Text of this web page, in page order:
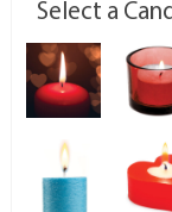
Select a